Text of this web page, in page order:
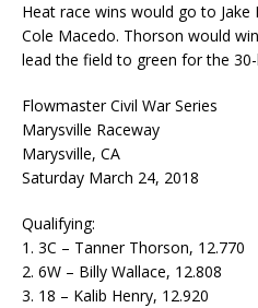
Heat race wins would go to
Cole Macedo. Thorson would
lead the field to green for the
Flowmaster Civil War Series
Marysville Raceway
Marysville, CA
Saturday March 24, 2018
Qualifying:
1. 3C – Tanner Thorson, 12.770
2. 6W – Billy Wallace, 12.808
3. 18 – Kalib Henry, 12.920